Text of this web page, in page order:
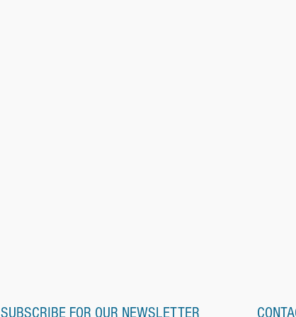
SUBSCRIBE FOR OUR NEWSLETTER